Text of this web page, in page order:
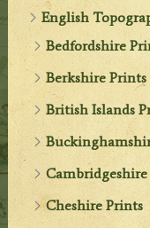
English
Bedfordshire
Berkshire Prints
British Islands
Cheshire Prints